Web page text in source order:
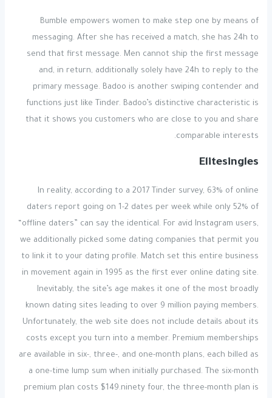
Bumble empowers women to make step one by means of
messaging. After she has received a match, she has 24h to
send that first message. Men cannot ship the first message
and, in return, additionally solely have 24h to reply to the
primary message. Badoo is another swiping contender and
functions just like Tinder. Badoo’s distinctive characteristic is
that it shows you customers who are close to you and share
comparable interests.
Elitesingles
In reality, according to a 2017 Tinder survey, 63% of online
daters report going on 1-2 dates per week while only 52% of
“offline daters” can say the identical. For avid Instagram users,
we additionally picked some dating companies that permit you
to link it to your dating profile. Match set this entire business
in movement again in 1995 as the first ever online dating site.
Inevitably, the site’s age makes it one of the most broadly
known dating sites leading to over 9 million paying members.
Unfortunately, the web site does not include details about its
costs except you turn into a member. Premium memberships
are available in six-, three-, and one-month plans, each billed as
a one-time lump sum when initially purchased. The six-month
premium plan costs $149.ninety four, the three-month plan is